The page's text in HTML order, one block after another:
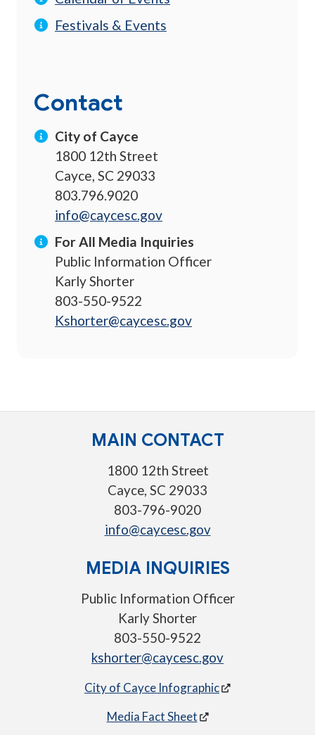
Festivals & Events
Contact
City of Cayce
1800 12th Street
Cayce, SC 29033
803.796.9020
info@caycesc.gov
For All Media Inquiries
Public Information Officer
Karly Shorter
803-550-9522
Kshorter@caycesc.gov
MAIN CONTACT
1800 12th Street
Cayce, SC 29033
803-796-9020
info@caycesc.gov
MEDIA INQUIRIES
Public Information Officer
Karly Shorter
803-550-9522
kshorter@caycesc.gov
City of Cayce Infographic
Media Fact Sheet